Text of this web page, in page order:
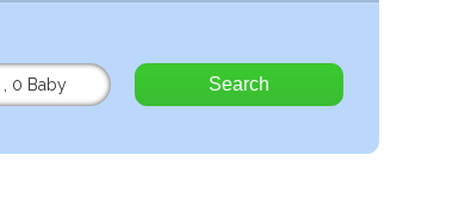
0 Baby Search